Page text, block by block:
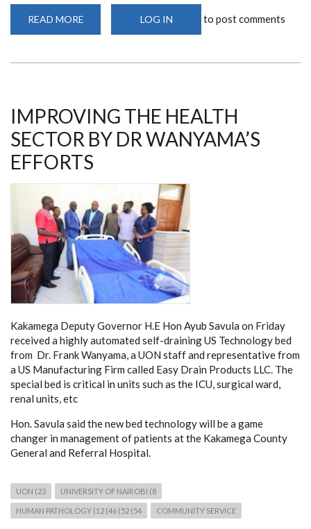
READ MORE
MEDICAL
STUDENTS
LOG IN to post comments
IMPROVING THE HEALTH
SECTOR BY DR WANYAMA’S
EFFORTS
Kakamega Deputy Governor H.E Hon Ayub Savula on Friday
received a highly automated self-draining US Technology bed
from Dr. Frank Wanyama, a UON staff and representative from
a US Manufacturing Firm called Easy Drain Products LLC. The
special bed is critical in units such as the ICU, surgical ward,
renal units, etc
Hon. Savula said the new bed technology will be a game
changer in management of patients at the Kakamega County
General and Referral Hospital.
UON (23 UNIVERSITY OF NAIROBI (8
HUMAN PATHOLOGY (12 (46 (52 (54 COMMUNITY SERVICE